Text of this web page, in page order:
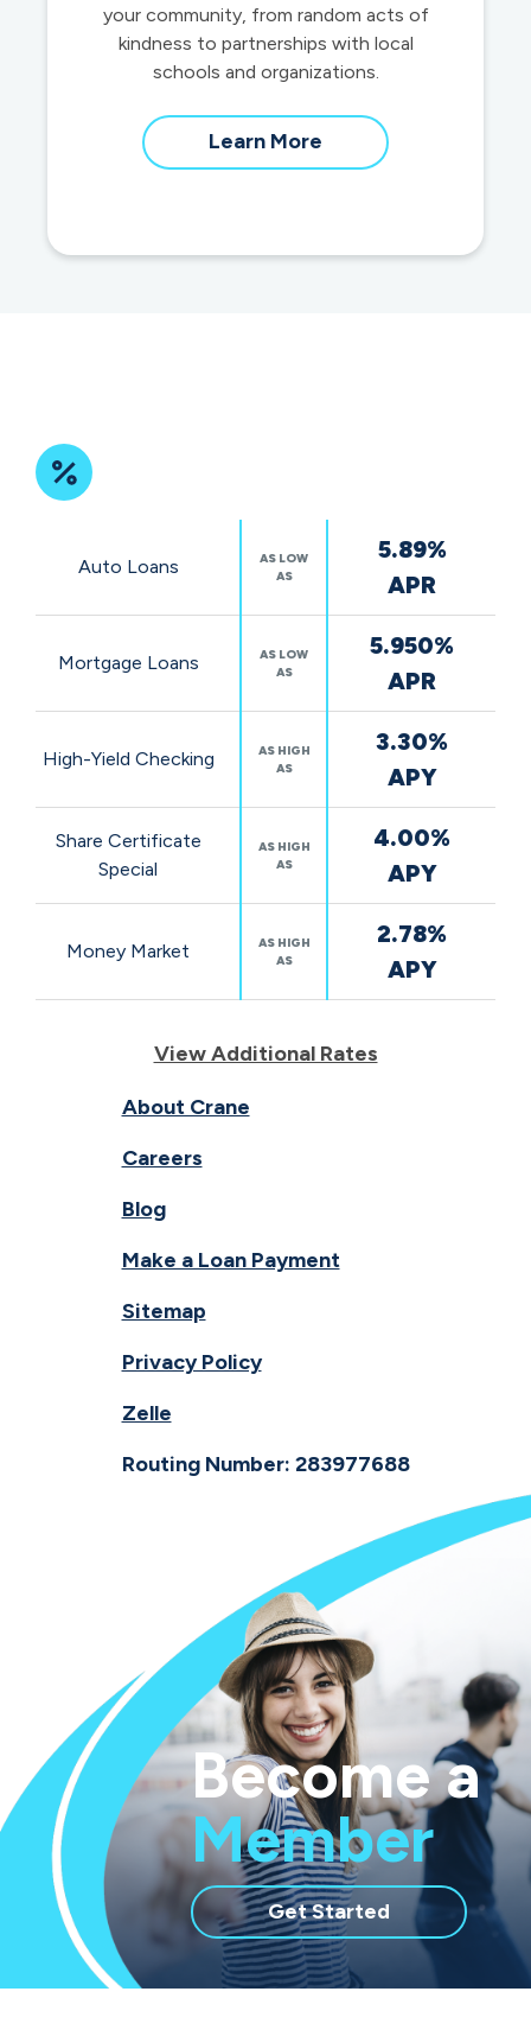
your community, from random acts of
kindness to partnerships with local
schools and organizations.
Learn More
our
RatesAuto Loans
AS LOW
AS
5.89%
APR
Mortgage Loans
AS LOW
AS
5.950%
APR
High-Yield Checking
AS HIGH
AS
3.30%
APY
Share Certificate
Special
AS HIGH
AS
4.00%
APY
Money Market
AS HIGH
AS
2.78%
APY
View Additional Rates
About Crane
Careers
Blog
Make a Loan Payment
Sitemap
Privacy Policy
Zelle
Routing Number: 283977688
Become a
Member
Get Started with
membership